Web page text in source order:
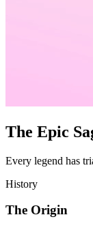
The Epic
Every legend has
History
The Origin